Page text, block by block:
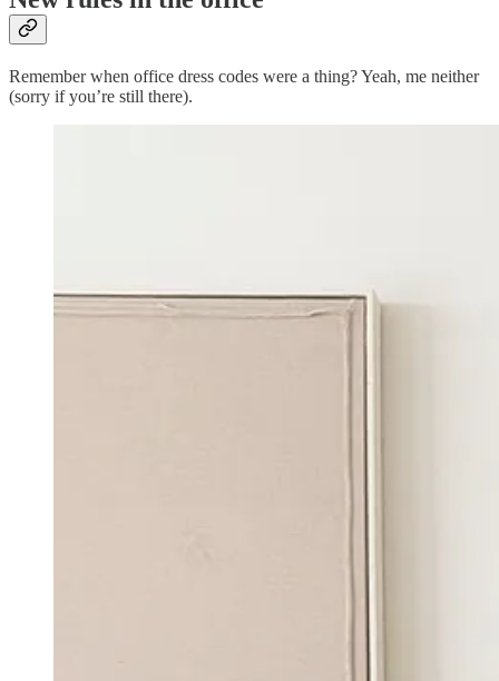
Remember when office dress codes were a thing? Yeah, me neither
(sorry if you’re still there).